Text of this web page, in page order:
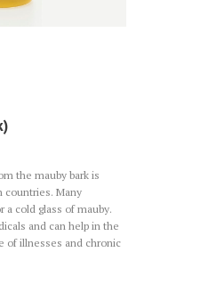
the mauby bark is
countries. Many
a cold glass of mauby.
and can help in the
of illnesses and chronic